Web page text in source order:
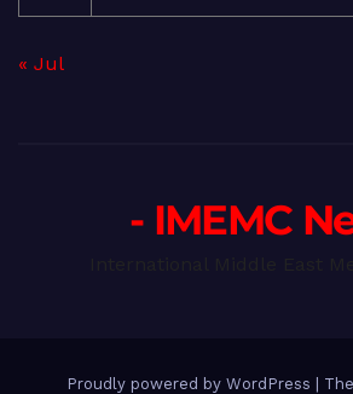
« Jul
- IMEMC
Proudly powered by WordPress |